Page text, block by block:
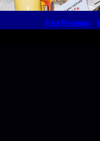
First Previous